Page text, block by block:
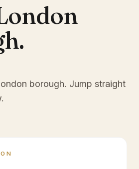
borough. Jump straight